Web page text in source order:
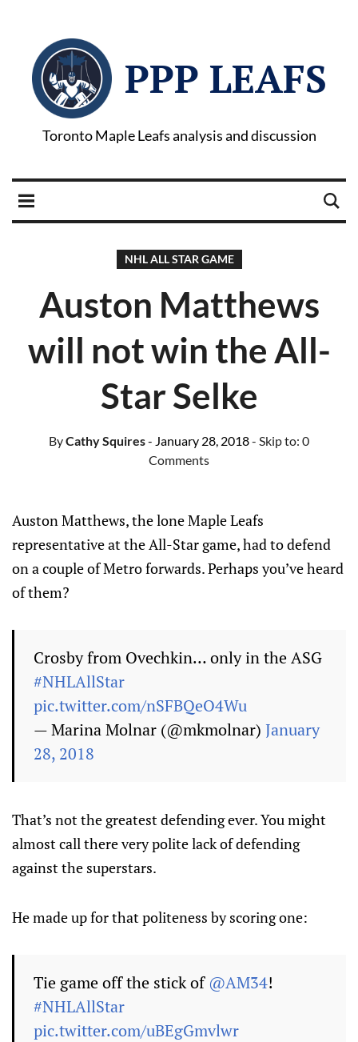
PPP LEAFS
Toronto Maple Leafs analysis and discussion
NHL ALL STAR GAME
Auston Matthews
will not win the All-
Star Selke
ByCathy Squires- January 28, 2018- Skip to: 0
Comments
Auston Matthews, the lone Maple Leafs
representative at the All-Star game, had to defend
on a couple of Metro forwards. Perhaps you’ve heard
of them?
Crosby from Ovechkin… only in the ASG
#NHLAllStar
pic.twitter.com/nSFBQeO4Wu
— Marina Molnar (@mkmolnar) January
28, 2018
That’s not the greatest defending ever. You might
almost call there very polite lack of defending
against the superstars.
He made up for that politeness by scoring one:
Tie game off the stick of @AM34!
#NHLAllStar
pic.twitter.com/uBEgGmvlwr